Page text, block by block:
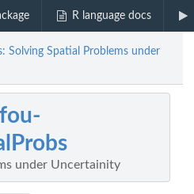
R language docs
Solving Spatial Problems under
under Uncertainity